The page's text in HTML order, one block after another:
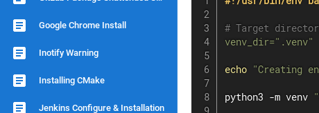
Google Chrome Install
Inotify Warning
Installing CMake
Jenkins Configure & Installation
# Target
venv_dir=".venv"
echo "Creating
python3 -m venv "